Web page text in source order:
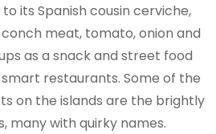
its Spanish cousin cerviche,
meat, tomato, onion and
as a snack and street food
restaurants. Some of the
on the islands are the brightly
many with quirky names.